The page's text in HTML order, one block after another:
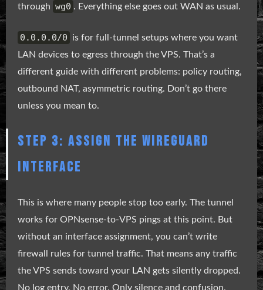
through wg0 . Everything else goes out WAN as usual.
0.0.0.0/0
is for full-tunnel setups where you want
LAN devices to egress through the VPS. That’s a
different guide with different problems: policy routing,
outbound NAT, asymmetric routing. Don’t go there
unless you mean to.
STEP 3: ASSIGN THE WIREGUARD
INTERFACE
This is where many people stop too early. The tunnel
works for OPNsense-to-VPS pings at this point. But
without an interface assignment, you can’t write
firewall rules for tunnel traffic. That means any traffic
the VPS sends toward your LAN gets silently dropped.
No log entry. No error. Only silence and confusion.